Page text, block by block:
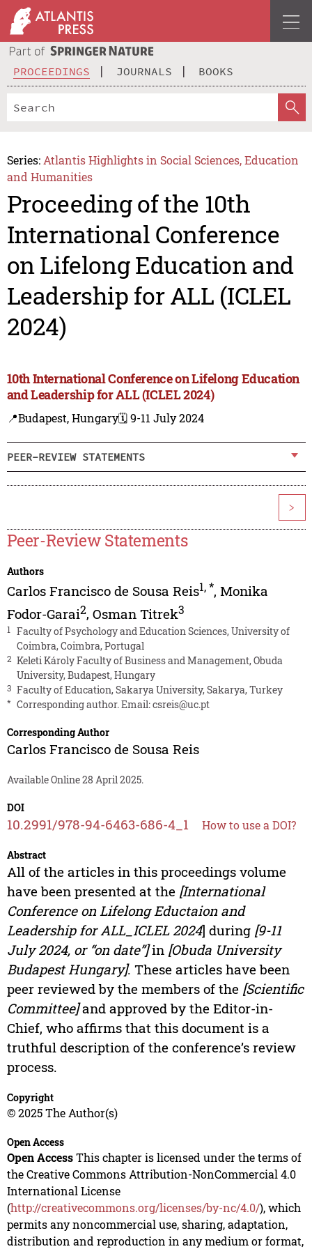
PROCEEDINGS JOURNALS BOOKS
Series: Atlantis Highlights in Social Sciences, Education
and Humanities
Proceeding of the 10th
International Conference
on Lifelong Education and
Leadership for ALL (ICLEL
2024)
10th International Conference on Lifelong Education
and Leadership for ALL (ICLEL 2024)
📍Budapest, Hungary🗓️ 9-11 July 2024
PEER-REVIEW STATEMENTS
>
Peer-Review Statements
Authors
Carlos Francisco de Sousa Reis1,*, Monika
Fodor-Garai2, Osman Titrek3
1
Faculty of Psychology and Education Sciences, University of
Coimbra, Coimbra, Portugal
2 Keleti Károly Faculty of Business and Management, Obuda
University, Budapest, Hungary
3 Faculty of Education, Sakarya University, Sakarya, Turkey
* Corresponding author. Email:csreis@uc.pt
Corresponding Author
Carlos Francisco de Sousa Reis
Available Online 28 April 2025.
DOI
10.2991/978-94-6463-686-4_1 How to use a DOI?
Abstract
All of the articles in this proceedings volume
have been presented at the [International
Conference on Lifelong Eductaion and
Leadership for ALL_ICLEL 2024] during [9-11
July 2024, or “on date”]in [Obuda University
Budapest Hungary]. These articles have been
peer reviewed by the members of the [Scientific
Committee]and approved by the Editor-in-
Chief, who affirms that this document is a
truthful description of the conference’s review
process.
Copyright
© 2025 The Author(s)
Open Access
Open AccessThis chapter is licensed under the terms of
the Creative Commons Attribution-NonCommercial 4.0
International License
(http://creativecommons.org/licenses/by-nc/4.0/), which
permits any noncommercial use, sharing, adaptation,
distribution and reproduction in any medium or format,